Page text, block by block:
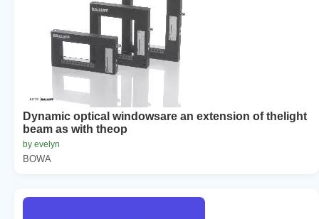
Dynamic optical windowsare an extension of thelight
beam as with theop
by evelyn
BOWA